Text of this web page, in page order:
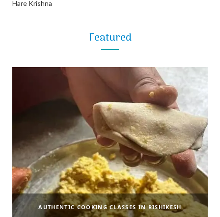
Hare Krishna
Featured
AUTHENTIC COOKING CLASSES IN RISHIKESH